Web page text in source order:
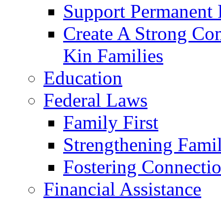
Support
Create A Strong
Kin Families
Education
Federal Laws
Family First
Strengthening
Fostering
Financial Assistance